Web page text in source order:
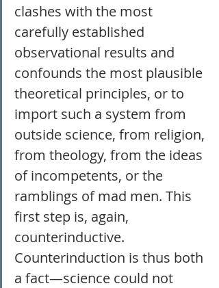
clashes with the most
carefully established
observational results and
confounds the most plausible
theoretical principles, or to
import such a system from
outside science, from religion,
from theology, from the ideas
of incompetents, or the
ramblings of mad men. This
first step is, again,
counterinductive.
Counterinduction is thus both
a fact—science could not